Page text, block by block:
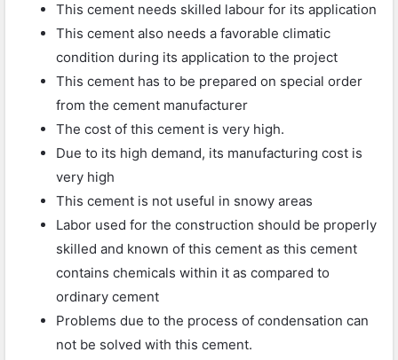
This cement needs skilled labour for its application
This cement also needs a favorable climatic
condition during its application to the project
This cement has to be prepared on special order
from the cement manufacturer
The cost of this cement is very high.
Due to its high demand, its manufacturing cost is
very high
This cement is not useful in snowy areas
Labor used for the construction should be properly
skilled and known of this cement as this cement
contains chemicals within it as compared to
ordinary cement
Problems due to the process of condensation can
not be solved with this cement.